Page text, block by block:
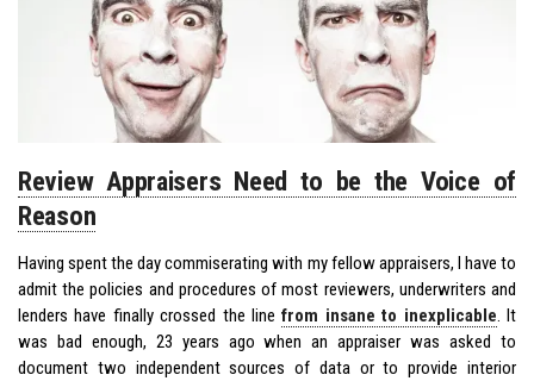
Review Appraisers Need to be the Voice of
Reason
Having spent the day commiserating with my fellow appraisers, I have to
admit the policies and procedures of most reviewers, underwriters and
lenders have finally crossed the linefrom insane to inexplicable. It
was bad enough, 23 years ago when an appraiser was asked to
document two independent sources of data or to provide interior